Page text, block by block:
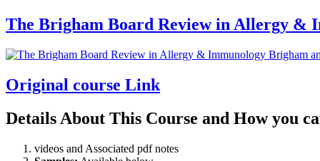
The Brigham Board Review in Allergy &
Original course Link
Details About This Course and How you
videos and Associated pdf notes